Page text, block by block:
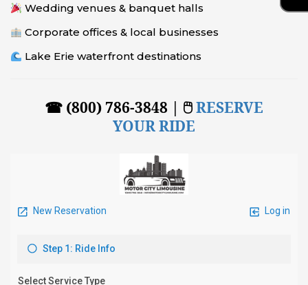
Wedding venues & banquet halls
Corporate offices & local businesses
Lake Erie waterfront destinations
☎ (800) 786-3848 | 🖱RESERVE
YOUR RIDE